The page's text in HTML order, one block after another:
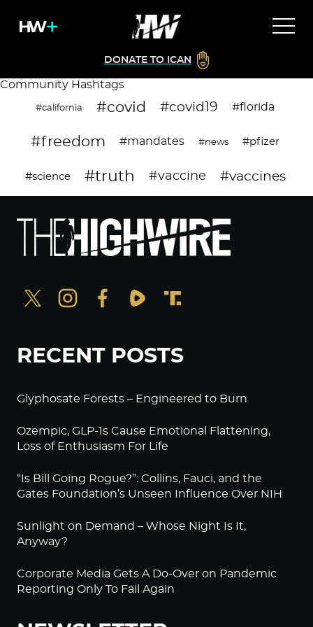
DONATE TO ICAN
Community Hashtags
#california #covid #covid19 #florida
#freedom #mandates #news #pfizer
#science #truth #vaccine #vaccines
RECENT POSTS
Glyphosate Forests – Engineered to Burn
Ozempic, GLP-1s Cause Emotional Flattening,
Loss of Enthusiasm For Life
“Is Bill Going Rogue?”: Collins, Fauci, and the
Gates Foundation’s Unseen Influence Over NIH
Sunlight on Demand – Whose Night Is It,
Anyway?
Corporate Media Gets A Do-Over on Pandemic
Reporting Only To Fail Again